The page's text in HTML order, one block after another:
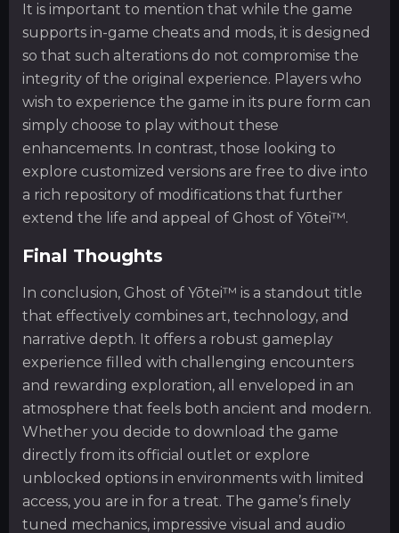
It is important to mention that while the game
supports in-game cheats and mods, it is designed
so that such alterations do not compromise the
integrity of the original experience. Players who
wish to experience the game in its pure form can
simply choose to play without these
enhancements. In contrast, those looking to
explore customized versions are free to dive into
a rich repository of modifications that further
extend the life and appeal of Ghost of Yōtei™.
Final Thoughts
In conclusion, Ghost of Yōtei™ is a standout title
that effectively combines art, technology, and
narrative depth. It offers a robust gameplay
experience filled with challenging encounters
and rewarding exploration, all enveloped in an
atmosphere that feels both ancient and modern.
Whether you decide to download the game
directly from its official outlet or explore
unblocked options in environments with limited
access, you are in for a treat. The game’s finely
tuned mechanics, impressive visual and audio